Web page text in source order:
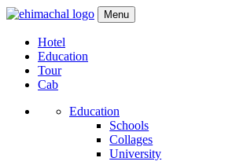
Menu
Hotel
Education
Tour
Cab
Education
Schools
Collages
University